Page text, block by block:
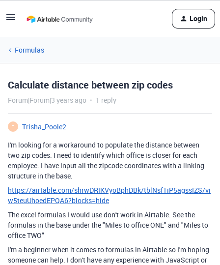
Login
Formulas
Calculate distance between zip codes
Forum|Forum|3 years ago 1 reply
T
Trisha_Poole2
I'm looking for a workaround to populate the distance between
two zip codes. I need to identify which office is closer for each
employee. I have input all the zipcode coordinates with a linking
structure in the base.
https://airtable.com/shrwDRIKVyoBphDBk/tblNsf1iP5agssIZS/vi
w5teuUhoedEPQA6?blocks=hide
The excel formulas I would use don't work in Airtable. See the
formulas in the base under the "Miles to office ONE" and "Miles to
office TWO"
I'm a beginner when it comes to formulas in Airtable so I'm hoping
someone can help. I don't have any experience with JavaScript or